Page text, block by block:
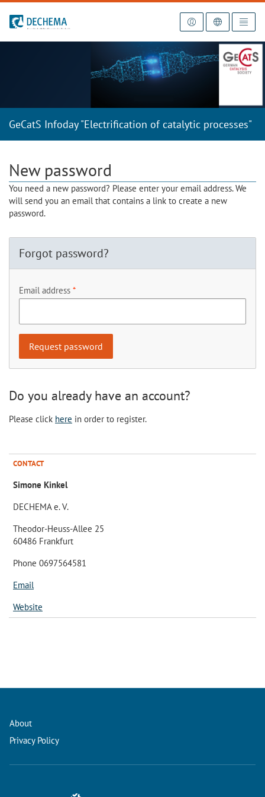
To the homepage
GeCatS Infoday "Electrification of catalytic processes"
New password
You need a new password? Please enter your email address. We
will send you an email that contains a link to create a new
password.
Forgot password?
Email address
Do you already have an account?
Please click here in order to register.
CONTACT
Simone Kinkel
DECHEMA e. V.
Theodor-Heuss-Allee 25
60486 Frankfurt
Phone 0697564581
Email
Website
About
Privacy Policy